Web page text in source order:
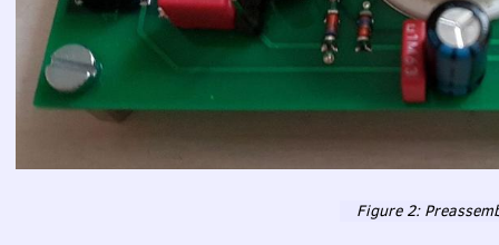
Figure 2: